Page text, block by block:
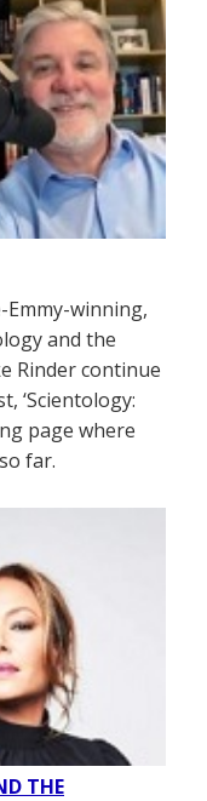
winning,
and the
Rinder continue
‘Scientology:
page where
far.
THE